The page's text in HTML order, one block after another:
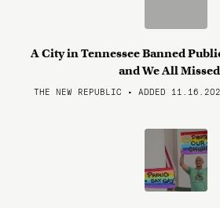
A City in Tennessee Banned
and We All
THE NEW REPUBLIC • ADDED